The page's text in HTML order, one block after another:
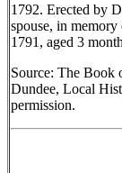
1792. Erected by
spouse, in
1791, aged 3
Source: The
Dundee, Local
permission.